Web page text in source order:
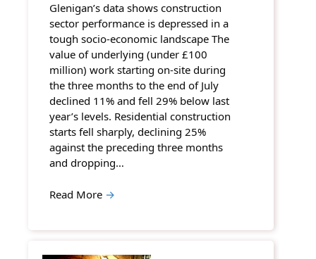
Glenigan’s data shows construction
sector performance is depressed in a
tough socio-economic landscape The
value of underlying (under £100
million) work starting on-site during
the three months to the end of July
declined 11% and fell 29% below last
year’s levels. Residential construction
starts fell sharply, declining 25%
against the preceding three months
and dropping…
Read More →